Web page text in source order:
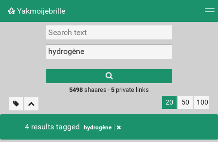
Yakmoijebrille
Picture wall
results.
5498shaares · 5private links
20 50 100
4 results tagged hydrogène